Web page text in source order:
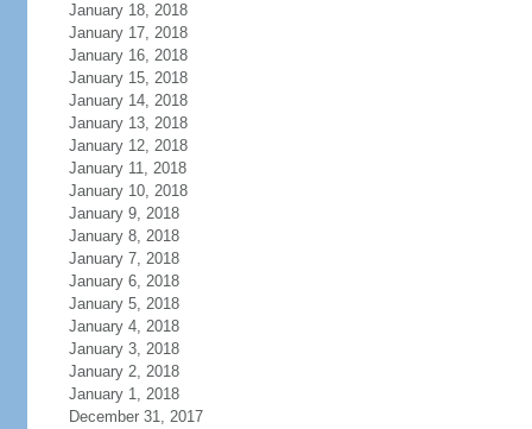
January 18, 2018
January 17, 2018
January 16, 2018
January 15, 2018
January 14, 2018
January 13, 2018
January 12, 2018
January 11, 2018
January 10, 2018
January 9, 2018
January 8, 2018
January 7, 2018
January 6, 2018
January 5, 2018
January 4, 2018
January 3, 2018
January 2, 2018
January 1, 2018
December 31, 2017